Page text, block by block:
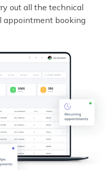
out all the technical
appointment booking